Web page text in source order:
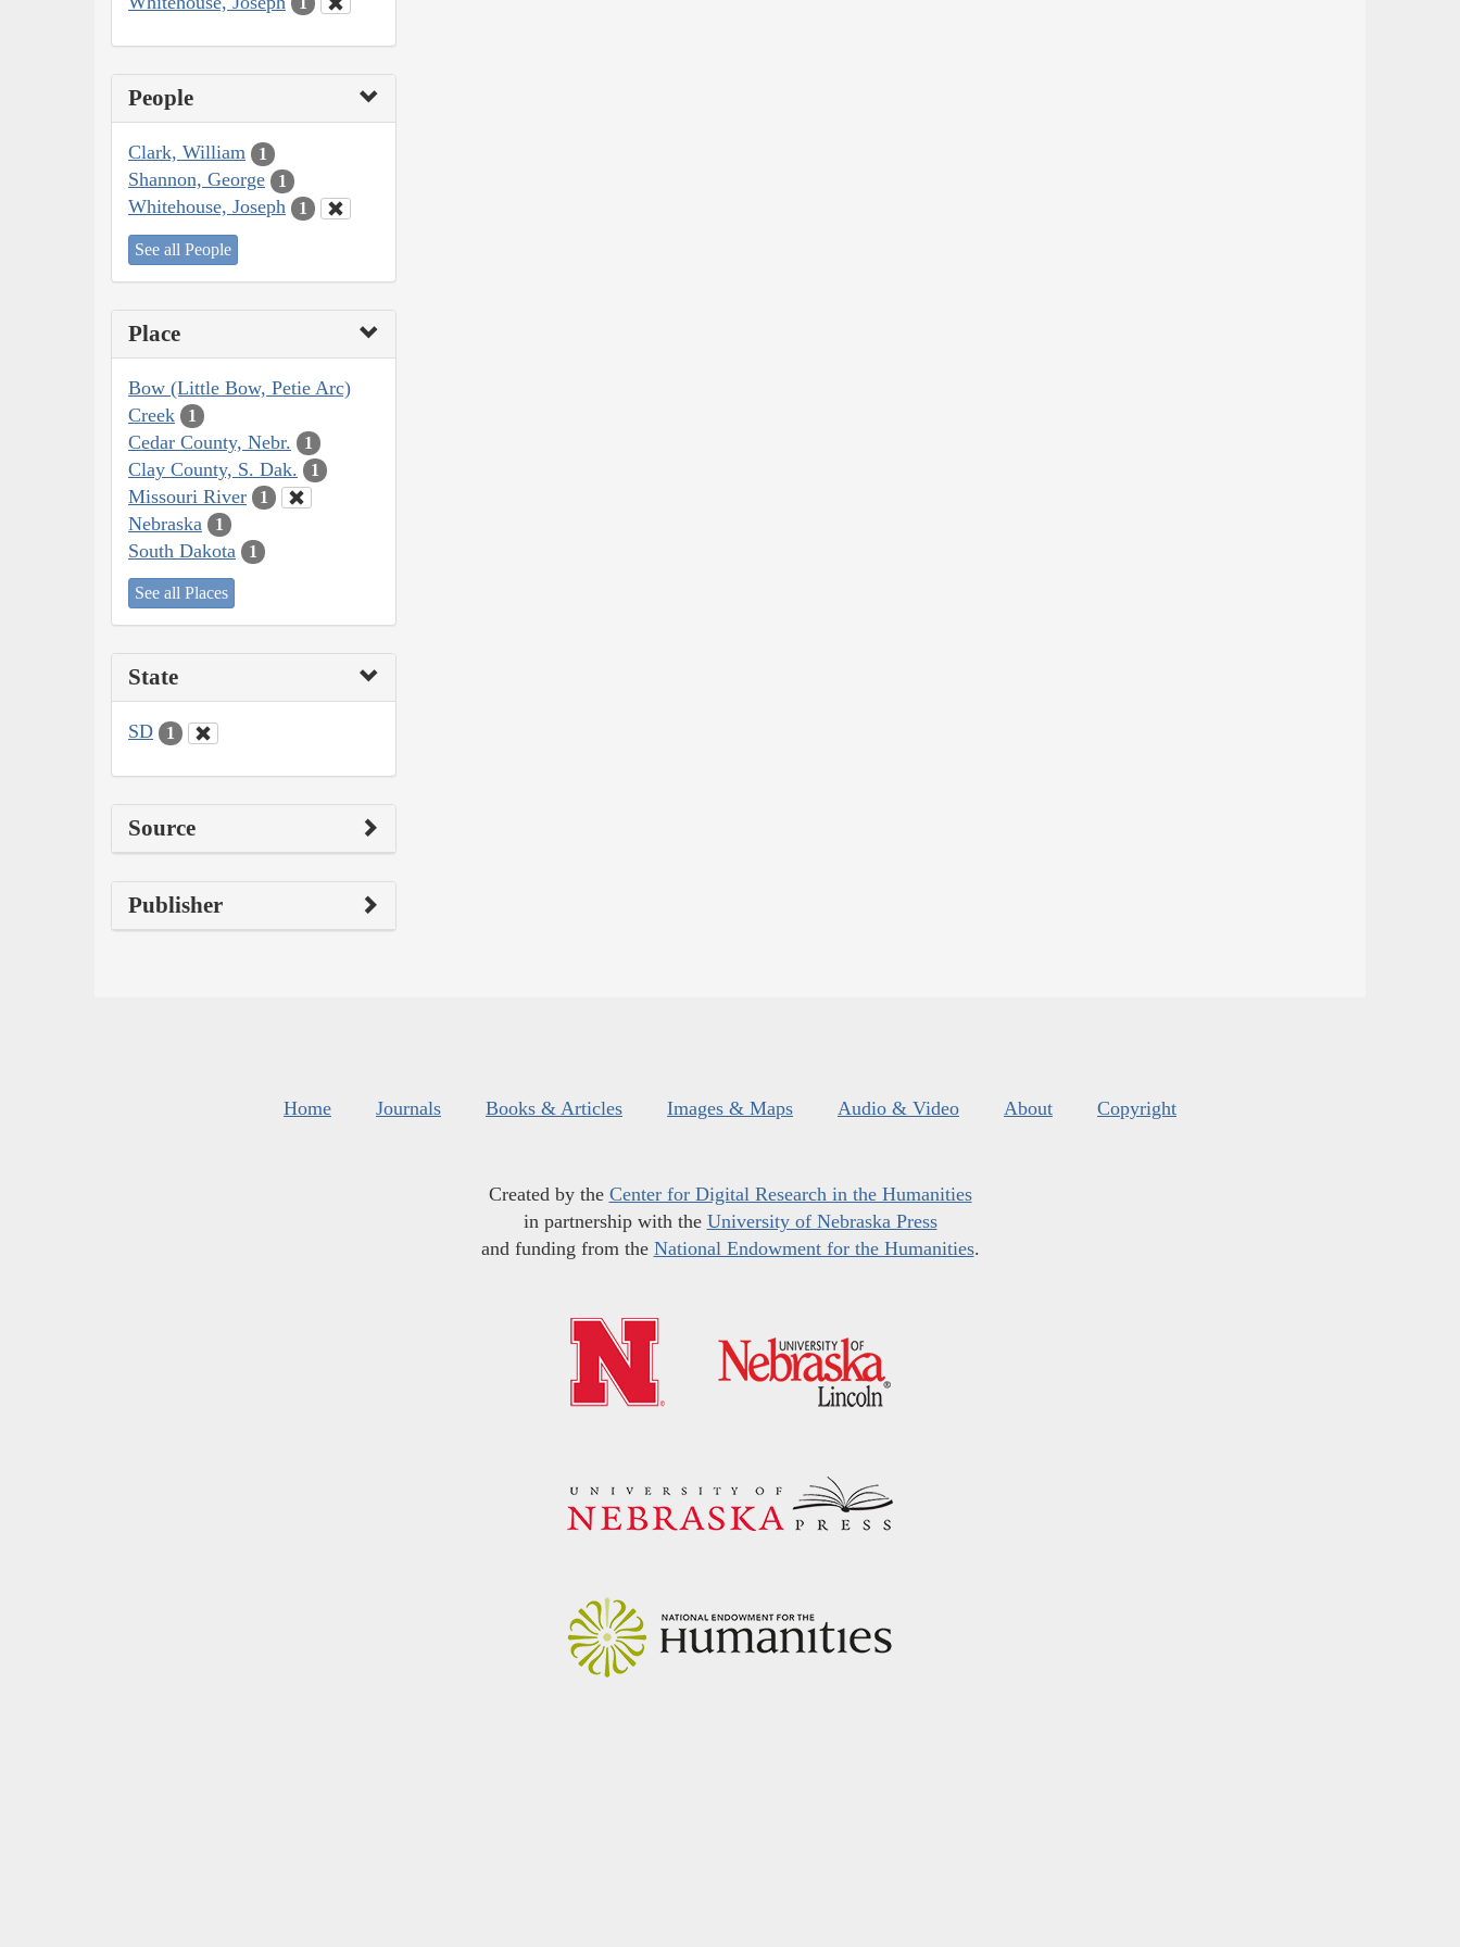
People
Clark, William 1
Shannon, George 1
Whitehouse, Joseph 1
See all People
Place
Bow (Little Bow, Petie Arc)
Creek
1
Cedar County, Nebr. 1
Clay County, S. Dak. 1
Missouri River 1
Nebraska 1
South Dakota 1
See all Places
State
SD 1
Source
Publisher
Home Journals Books & Articles Images & Maps Audio & Video About Copyright
Created by the Center for Digital Research in the Humanities
in partnership with the University of Nebraska Press
and funding from the National Endowment for the Humanities.